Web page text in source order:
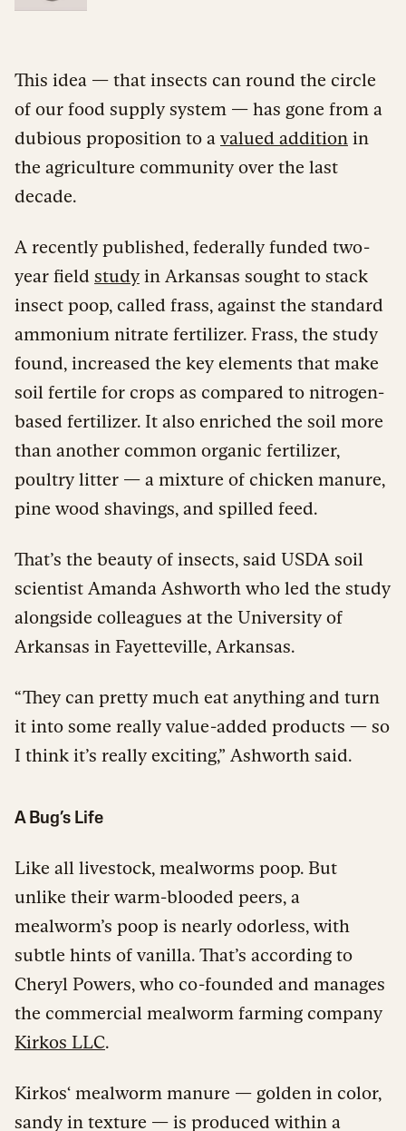
This idea — that insects can round the circle
of our food supply system — has gone from a
dubious proposition to a valued addition in
the agriculture community over the last
decade.
A recently published, federally funded two-
year field study in Arkansas sought to stack
insect poop, called frass, against the standard
ammonium nitrate fertilizer. Frass, the study
found, increased the key elements that make
soil fertile for crops as compared to nitrogen-
based fertilizer. It also enriched the soil more
than another common organic fertilizer,
poultry litter — a mixture of chicken manure,
pine wood shavings, and spilled feed.
That’s the beauty of insects, said USDA soil
scientist Amanda Ashworth who led the study
alongside colleagues at the University of
Arkansas in Fayetteville, Arkansas.
“They can pretty much eat anything and turn
it into some really value-added products — so
I think it’s really exciting,” Ashworth said.
A Bug’s Life
Like all livestock, mealworms poop. But
unlike their warm-blooded peers, a
mealworm’s poop is nearly odorless, with
subtle hints of vanilla. That’s according to
Cheryl Powers, who co-founded and manages
the commercial mealworm farming company
Kirkos LLC.
Kirkos‘ mealworm manure — golden in color,
sandy in texture — is produced within a